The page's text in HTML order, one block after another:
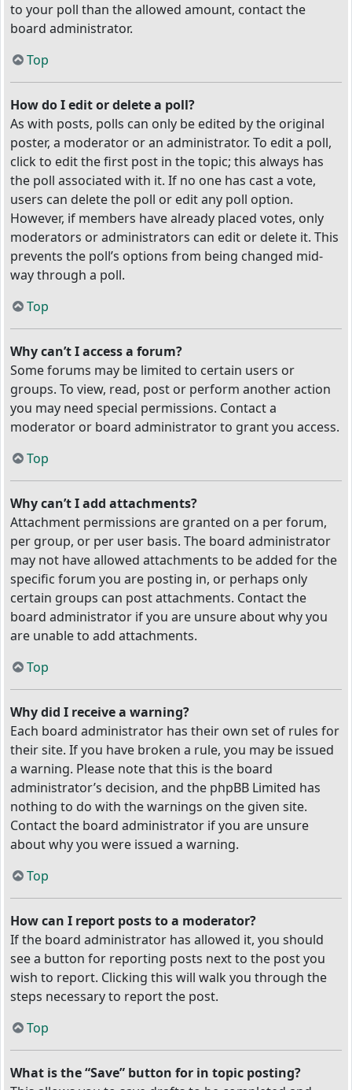
to your poll than the allowed amount, contact the
board administrator.
Top
How do I edit or delete a poll?
As with posts, polls can only be edited by the original
poster, a moderator or an administrator. To edit a poll,
click to edit the first post in the topic; this always has
the poll associated with it. If no one has cast a vote,
users can delete the poll or edit any poll option.
However, if members have already placed votes, only
moderators or administrators can edit or delete it. This
prevents the poll’s options from being changed mid-
way through a poll.
Top
Why can’t I access a forum?
Some forums may be limited to certain users or
groups. To view, read, post or perform another action
you may need special permissions. Contact a
moderator or board administrator to grant you access.
Top
Why can’t I add attachments?
Attachment permissions are granted on a per forum,
per group, or per user basis. The board administrator
may not have allowed attachments to be added for the
specific forum you are posting in, or perhaps only
certain groups can post attachments. Contact the
board administrator if you are unsure about why you
are unable to add attachments.
Top
Why did I receive a warning?
Each board administrator has their own set of rules for
their site. If you have broken a rule, you may be issued
a warning. Please note that this is the board
administrator’s decision, and the phpBB Limited has
nothing to do with the warnings on the given site.
Contact the board administrator if you are unsure
about why you were issued a warning.
Top
How can I report posts to a moderator?
If the board administrator has allowed it, you should
see a button for reporting posts next to the post you
wish to report. Clicking this will walk you through the
steps necessary to report the post.
Top
What is the “Save” button for in topic posting?